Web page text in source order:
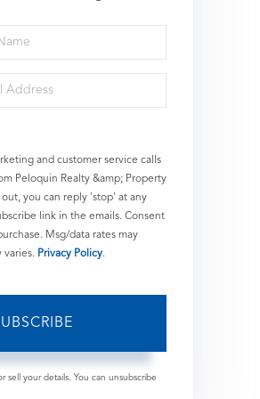
and customer service calls
Peloquin Realty &amp; Property
you can reply 'stop' at any
link in the emails. Consent
Msg/data rates may
varies. Privacy Policy.
sell your details. You can unsubscribe